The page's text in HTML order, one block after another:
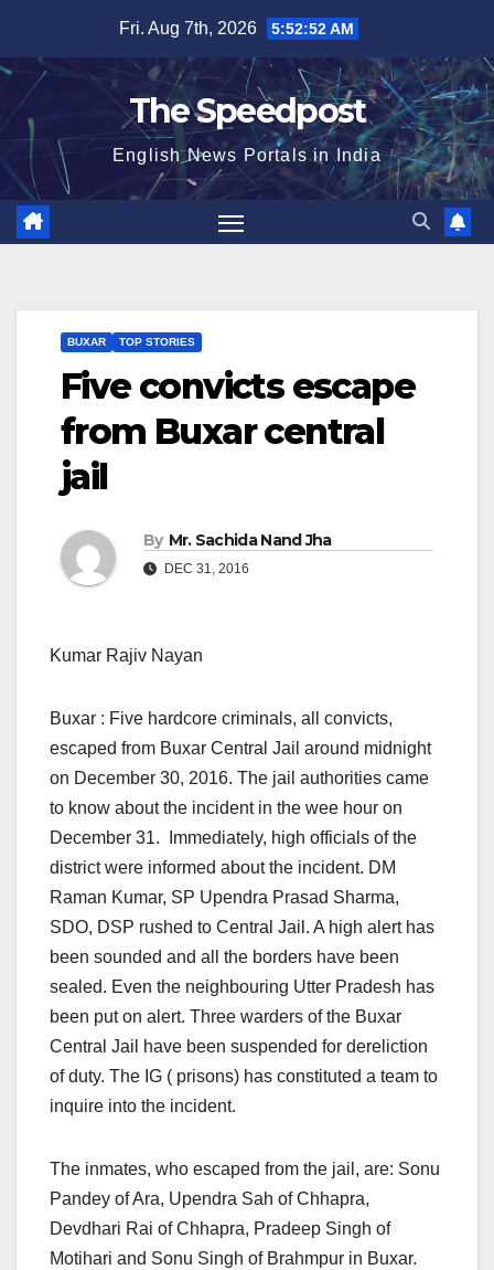
content
Fri. Aug 7th, 2026 5:52:53 AM
The Speedpost
English News Portals in India
BUXAR TOP STORIES
Five convicts escape
from Buxar central
jail
By Mr. Sachida Nand Jha
DEC 31, 2016
Kumar Rajiv Nayan
Buxar : Five hardcore criminals, all convicts,
escaped from Buxar Central Jail around midnight
on December 30, 2016. The jail authorities came
to know about the incident in the wee hour on
December 31. Immediately, high officials of the
district were informed about the incident. DM
Raman Kumar, SP Upendra Prasad Sharma,
SDO, DSP rushed to Central Jail. A high alert has
been sounded and all the borders have been
sealed. Even the neighbouring Utter Pradesh has
been put on alert. Three warders of the Buxar
Central Jail have been suspended for dereliction
of duty. The IG ( prisons) has constituted a team to
inquire into the incident.
The inmates, who escaped from the jail, are: Sonu
Pandey of Ara, Upendra Sah of Chhapra,
Devdhari Rai of Chhapra, Pradeep Singh of
Motihari and Sonu Singh of Brahmpur in Buxar.